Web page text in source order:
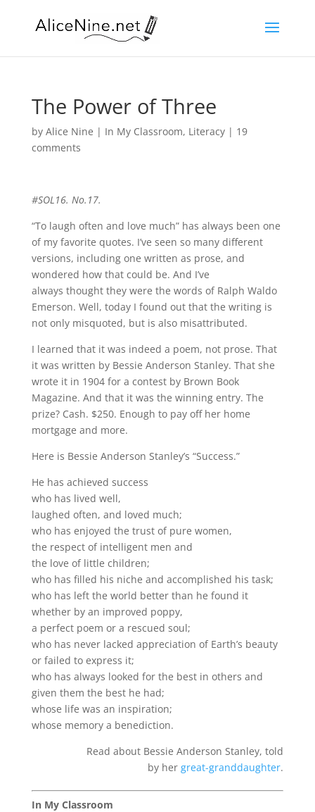
The Power of Three
by Alice Nine | In My Classroom, Literacy| 19
comments
#SOL16. No.17.
“To laugh often and love much” has always been one
of my favorite quotes. I’ve seen so many different
versions, including one written as prose, and
wondered how that could be. And I’ve
always thought they were the words of Ralph Waldo
Emerson. Well, today I found out that the writing is
not only misquoted, but is also misattributed.
I learned that it was indeed a poem, not prose. That
it was written by Bessie Anderson Stanley. That she
wrote it in 1904 for a contest by Brown Book
Magazine. And that it was the winning entry. The
prize? Cash. $250. Enough to pay off her home
mortgage and more.
Here is Bessie Anderson Stanley’s “Success.”
He has achieved success
who has lived well,
laughed often, and loved much;
who has enjoyed the trust of pure women,
the respect of intelligent men and
the love of little children;
who has filled his niche and accomplished his task;
who has left the world better than he found it
whether by an improved poppy,
a perfect poem or a rescued soul;
who has never lacked appreciation of Earth’s beauty
or failed to express it;
who has always looked for the best in others and
given them the best he had;
whose life was an inspiration;
whose memory a benediction.
Read about Bessie Anderson Stanley, told
by her great-granddaughter.
In My Classroom